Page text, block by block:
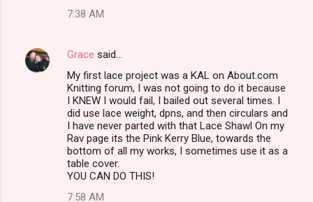
7:38 AM
Grace said…
My first lace project was a KAL on About.com
Knitting forum, I was not going to do it because
I KNEW I would fail, I bailed out several times. I
did use lace weight, dpns, and then circulars and
I have never parted with that Lace Shawl On my
Rav page its the Pink Kerry Blue, towards the
bottom of all my works, I sometimes use it as a
table cover.
YOU CAN DO THIS!
7:58 AM